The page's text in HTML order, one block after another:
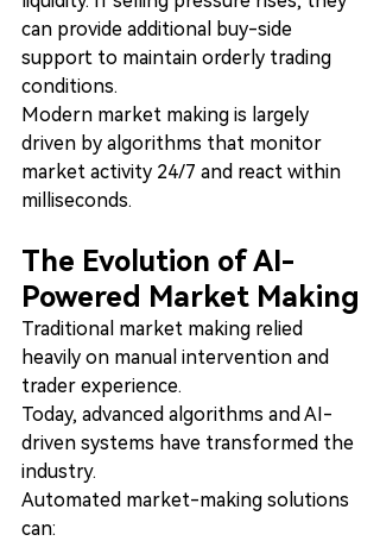
can provide additional buy-side
support to maintain orderly trading
conditions.
Modern market making is largely
driven by algorithms that monitor
market activity 24/7 and react within
milliseconds.
The Evolution of AI-
Powered Market Making
Traditional market making relied
heavily on manual intervention and
trader experience.
Today, advanced algorithms and AI-
driven systems have transformed the
industry.
Automated market-making solutions
can: